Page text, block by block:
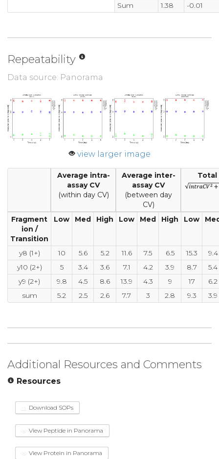
Sum
1.38 -0.01
Repeatability
Data source: Panorama
view larger image
Average intra-
assay CV
(within day CV)
Average inter-
assay CV
(between day
CV)
Total
Fragment
ion /
Transition
Low Med High Low Med High Low
y8 (1+) 10 5.6 5.2 11.6 7.5 6.5 15.3
9.4
y10 (2+)
5 3.4 3.6 7.1 4.2 3.9 8.7
5.4
y9 (2+)
9.8 4.5 8.6 13.9 4.3 9 17
6.2
sum
5.2 2.5 2.6 7.7 3 2.8 9.3 3.9
Additional Resources and Comments
Resources
Download SOPs
View Peptide in Panorama
View Protein in Panorama